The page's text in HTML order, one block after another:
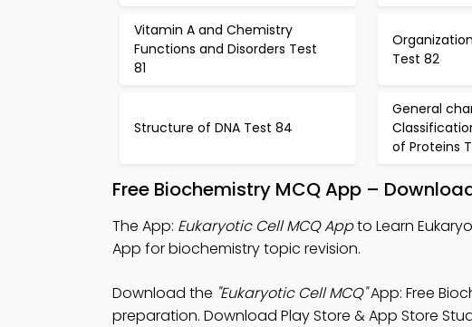
Vitamin A and Chemistry
Functions and Disorders Test
81
Test 82
Structure of DNA Test 84
General
of Proteins
Free Biochemistry MCQ App –
The App: Eukaryotic Cell MCQ Appto Learn
App for biochemistry topic revision.
Download the "Eukaryotic Cell MCQ"App: Free
preparation. Download Play Store & App Store